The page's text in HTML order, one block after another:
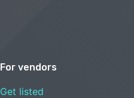
For vendors
Get listed